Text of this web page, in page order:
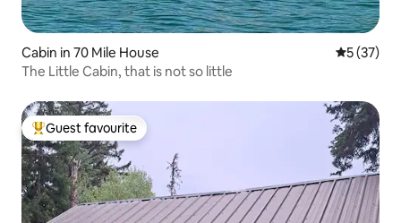
Cabin in 70 Mile House 5 out of 5
5 (37)
The Little Cabin, that is not so little
Top guest favourite
Guest favourite